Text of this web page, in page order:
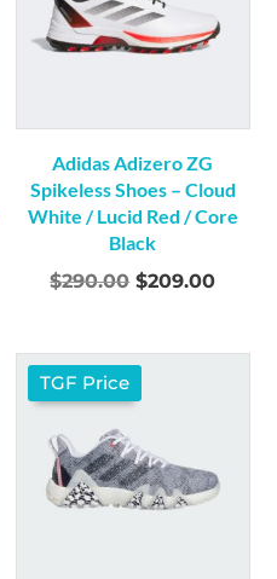
Adidas Adizero ZG
Spikeless Shoes – Cloud
White / Lucid Red / Core
Black
$290.00 Original
$290.00.
$209.00
TGF Price